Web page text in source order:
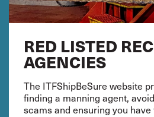
RED LISTED
AGENCIES
The ITFShipBeSure website
finding a manning agent,
scams and ensuring you